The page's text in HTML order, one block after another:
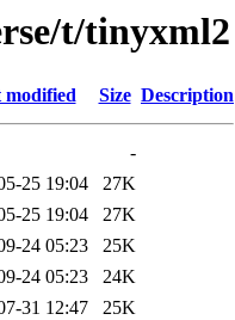
t/tinyxml2
modified Size Description
-
25 19:04
27K
25 19:04
27K
24 05:23
25K
24 05:23
24K
31 12:47
25K